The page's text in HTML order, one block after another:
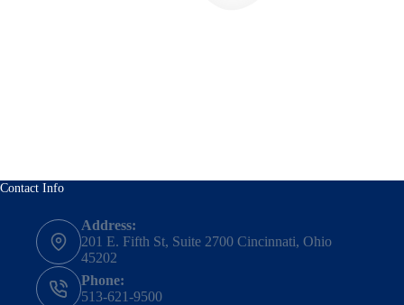
Contact Info
Address:
201 E. Fifth St, Suite 2700 Cincinnati, Ohio
45202
Phone:
513-621-9500